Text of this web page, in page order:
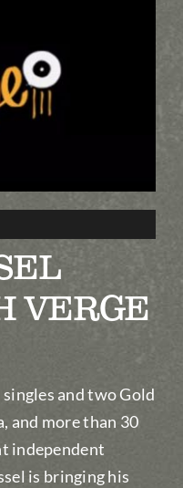
VERGE
and two Gold
and more than 30
independent
is bringing his